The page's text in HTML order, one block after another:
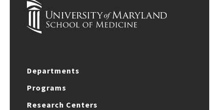
Departments
Programs
Research Centers